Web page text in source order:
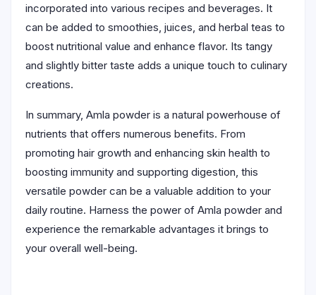
incorporated into various recipes and beverages. It
can be added to smoothies, juices, and herbal teas to
boost nutritional value and enhance flavor. Its tangy
and slightly bitter taste adds a unique touch to culinary
creations.
In summary, Amla powder is a natural powerhouse of
nutrients that offers numerous benefits. From
promoting hair growth and enhancing skin health to
boosting immunity and supporting digestion, this
versatile powder can be a valuable addition to your
daily routine. Harness the power of Amla powder and
experience the remarkable advantages it brings to
your overall well-being.